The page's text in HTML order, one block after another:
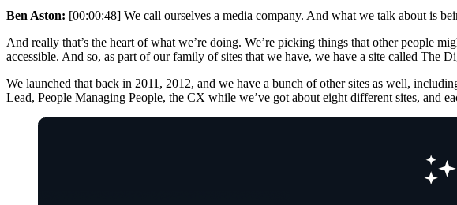
Ben Aston: [00:00:48] We call ourselves a media company. And what we talk about is
And really that’s the heart of what we’re doing. We’re picking things that other people
accessible. And so, as part of our family of sites that we have, we have a site called The
We launched that back in 2011, 2012, and we have a bunch of other sites as well,
Lead, People Managing People, the CX while we’ve got about eight different sites, and